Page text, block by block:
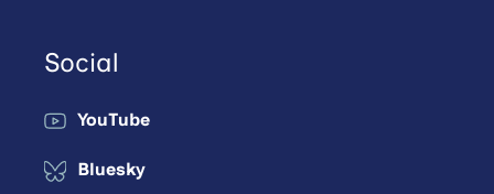
Social
YouTube
Bluesky